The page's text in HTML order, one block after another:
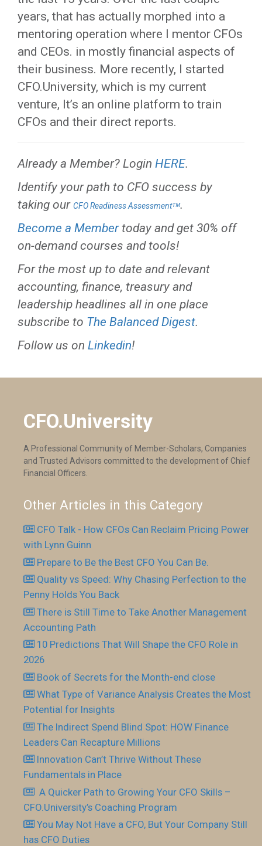
years, that has actually morphed into a
mentoring operation where I mentor CFOs
and CEOs. in mostly financial aspects of
their business. More recently, I started
CFO.University, which is my current
venture, It’s an online platform to train
CFOs and their direct reports.
Already a Member? Login HERE.
Identify your path to CFO success by
taking our CFO Readiness Assessmentᵀᴹ.
Become a Membertoday and get 30% off
on-demand courses and tools!
For the most up to date and relevant
accounting, finance, treasury and
leadership headlines all in one place
subscribe to The Balanced Digest.
Follow us on Linkedin!
CFO.University
A Professional Community of Member-Scholars, Companies
and Trusted Advisors committed to the development of Chief
Financial Officers.
Other Articles in this Category
CFO Talk - How CFOs Can Reclaim Pricing Power
with Lynn Guinn
Prepare to Be the Best CFO You Can Be.
Quality vs Speed: Why Chasing Perfection to the
Penny Holds You Back
There is Still Time to Take Another Management
Accounting Path
10 Predictions That Will Shape the CFO Role in
2026
Book of Secrets for the Month-end close
What Type of Variance Analysis Creates the Most
Potential for Insights
The Indirect Spend Blind Spot: HOW Finance
Leaders Can Recapture Millions
Innovation Can’t Thrive Without These
Fundamentals in Place
​ A Quicker Path to Growing Your CFO Skills –
CFO.University’s Coaching Program
You May Not Have a CFO, But Your Company Still
has CFO Duties